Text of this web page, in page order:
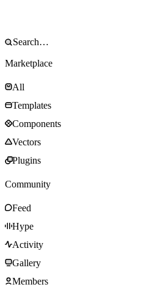
Marketplace
All
Templates
Components
Vectors
Plugins
Community
Feed
Hype
Activity
Gallery
Members